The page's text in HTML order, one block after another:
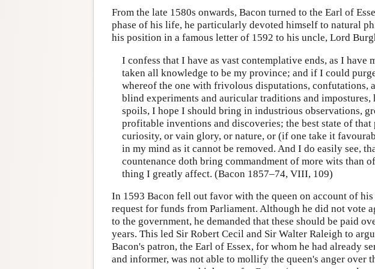
From the late 1580s onwards, Bacon turned to the Earl of
phase of his life, he particularly devoted himself to natural
his position in a famous letter of 1592 to his uncle, Lord
I confess that I have as vast contemplative ends, as I have
taken all knowledge to be my province; and if I could
whereof the one with frivolous disputations, confutations,
blind experiments and auricular traditions and impostures,
spoils, I hope I should bring in industrious observations,
profitable inventions and discoveries; the best state of
curiosity, or vain glory, or nature, or (if one take it
in my mind as it cannot be removed. And I do easily see,
countenance doth bring commandment of more wits than
thing I greatly affect. (Bacon 1857–74, VIII, 109)
In 1593 Bacon fell out favor with the queen on account of
request for funds from Parliament. Although he did not vote
to the government, he demanded that these should be paid
years. This led Sir Robert Cecil and Sir Walter Raleigh to
Bacon's patron, the Earl of Essex, for whom he had already
and informer, was not able to mollify the queen's anger over